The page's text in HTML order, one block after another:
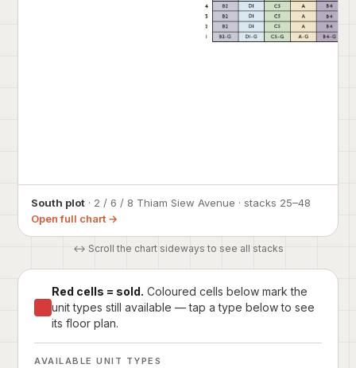
South plot · 2 / 6 / 8 Thiam Siew Avenue · stacks 25–48
Open full chart →
↔ Scroll the chart sideways to see all stacks
Red cells = sold. Coloured cells below mark the
unit types still available — tap a type below to see
its floor plan.
AVAILABLE UNIT TYPES